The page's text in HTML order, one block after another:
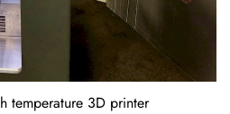
temperature 3D printer